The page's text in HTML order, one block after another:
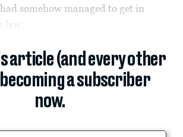
somehow managed to get in
law.
article (and every other
a subscriber
now.